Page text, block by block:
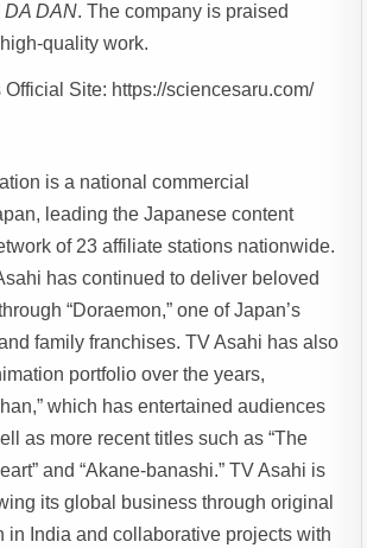
DA DAN. The company is praised
quality work.
Official Site: https://sciencesaru.com/
is a national commercial
leading the Japanese content
of 23 affiliate stations nationwide.
has continued to deliver beloved
“Doraemon,” one of Japan’s
family franchises. TV Asahi has also
portfolio over the years,
which has entertained audiences
as more recent titles such as “The
and “Akane-banashi.” TV Asahi is
its global business through original
in India and collaborative projects with